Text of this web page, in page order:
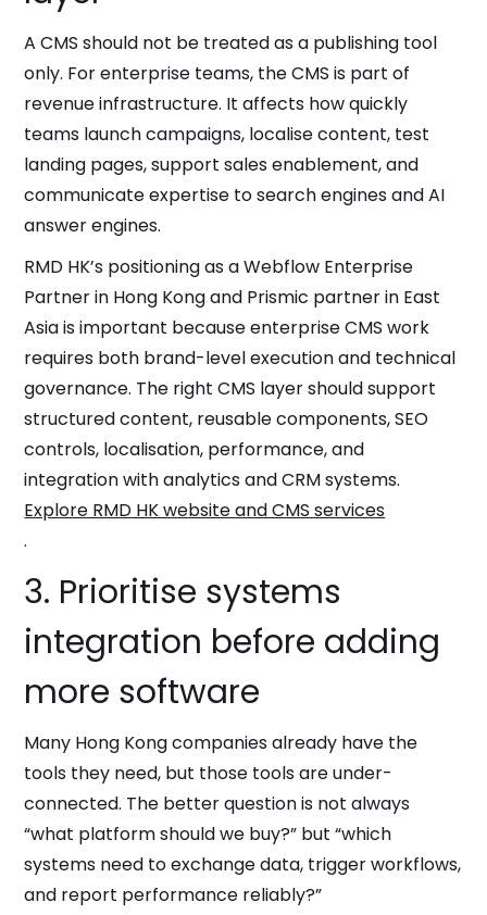
A CMS should not be treated as a publishing tool
only. For enterprise teams, the CMS is part of
revenue infrastructure. It affects how quickly
teams launch campaigns, localise content, test
landing pages, support sales enablement, and
communicate expertise to search engines and AI
answer engines.
RMD HK’s positioning as a Webflow Enterprise
Partner in Hong Kong and Prismic partner in East
Asia is important because enterprise CMS work
requires both brand-level execution and technical
governance. The right CMS layer should support
structured content, reusable components, SEO
controls, localisation, performance, and
integration with analytics and CRM systems.
Explore RMD HK website and CMS services
.
3. Prioritise systems
integration before adding
more software
Many Hong Kong companies already have the
tools they need, but those tools are under-
connected. The better question is not always
“what platform should we buy?” but “which
systems need to exchange data, trigger workflows,
and report performance reliably?”